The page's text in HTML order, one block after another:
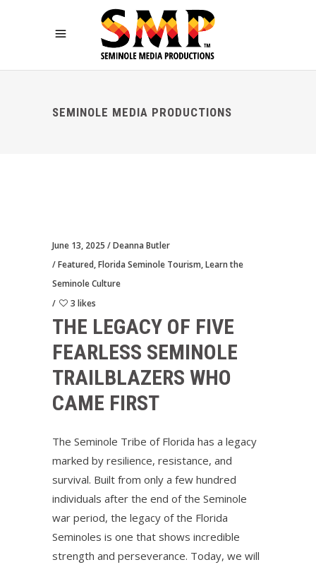
SEMINOLE MEDIA PRODUCTIONS
June 13, 2025
Deanna Butler
Featured,Florida Seminole Tourism,Learn the
Seminole Culture
3 likes
THE LEGACY OF FIVE
FEARLESS SEMINOLE
TRAILBLAZERS WHO
CAME FIRST
The Seminole Tribe of Florida has a legacy
marked by resilience, resistance, and
survival. Built from only a few hundred
individuals after the end of the Seminole
war period, the legacy of the Florida
Seminoles is one that shows incredible
strength and perseverance. Today, we will